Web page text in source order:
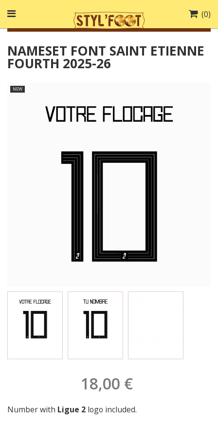
(0)
NAMESET FONT SAINT ETIENNE
FOURTH 2025-26
NEW
18,00 €
Number with Ligue 2 logo included.